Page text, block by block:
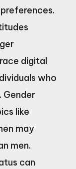
digital
who
Gender
like
may
men.
can